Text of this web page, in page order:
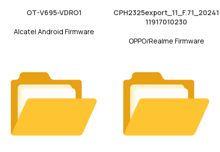
OT-V695-VDRO1
Alcatel Android Firmware
CPH2325export_11_F.71_20241
11917010230
OPPO/Realme Firmware